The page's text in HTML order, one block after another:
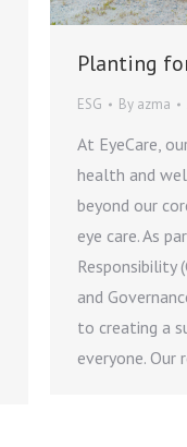
Planting
ESG By azma
At EyeCare,
health and
beyond our
eye care. As
Responsibility
and
to creating a
everyone.